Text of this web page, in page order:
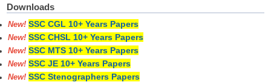
Downloads
New! SSC CGL 10+ Years Papers
New! SSC CHSL 10+ Years Papers
New! SSC MTS 10+ Years Papers
New! SSC JE 10+ Years Papers
New! SSC Stenographers Papers